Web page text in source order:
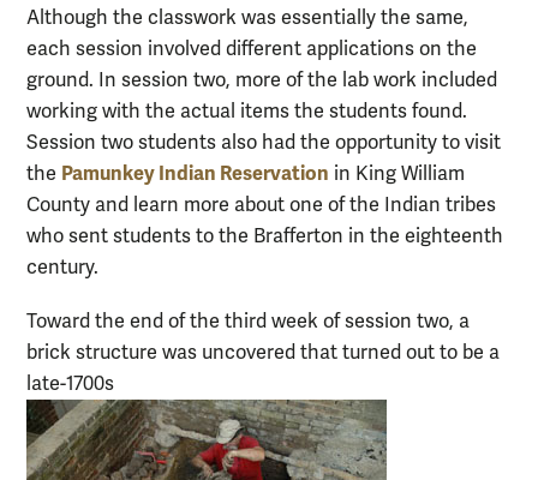
Although the classwork was essentially the same,
each session involved different applications on the
ground. In session two, more of the lab work included
working with the actual items the students found.
Session two students also had the opportunity to visit
the Pamunkey Indian Reservation in King William
County and learn more about one of the Indian tribes
who sent students to the Brafferton in the eighteenth
century.
Toward the end of the third week of session two, a
brick structure was uncovered that turned out to be a
late-1700s